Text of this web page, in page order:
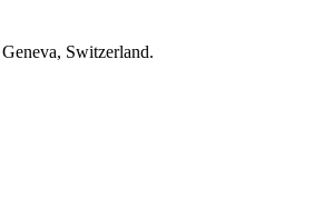
Switzerland.